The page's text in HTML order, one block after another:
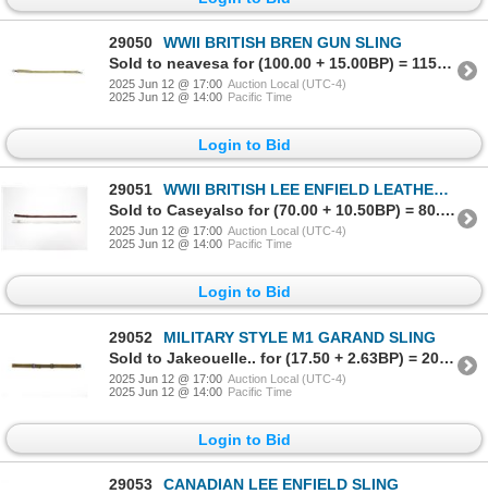
29050
WWII BRITISH BREN GUN SLING
Sold to neavesa for (100.00 + 15.00BP) = 115.00
2025 Jun 12 @ 17:00 Auction Local (UTC-4)
2025 Jun 12 @ 14:00 Pacific Time
Login to Bid
29051
WWII BRITISH LEE ENFIELD LEATHER SLING LOT
Sold to Caseyalso for (70.00 + 10.50BP) = 80.50
2025 Jun 12 @ 17:00 Auction Local (UTC-4)
2025 Jun 12 @ 14:00 Pacific Time
Login to Bid
29052
MILITARY STYLE M1 GARAND SLING
Sold to Jakeouelle.. for (17.50 + 2.63BP) = 20.13
2025 Jun 12 @ 17:00 Auction Local (UTC-4)
2025 Jun 12 @ 14:00 Pacific Time
Login to Bid
29053
CANADIAN LEE ENFIELD SLING